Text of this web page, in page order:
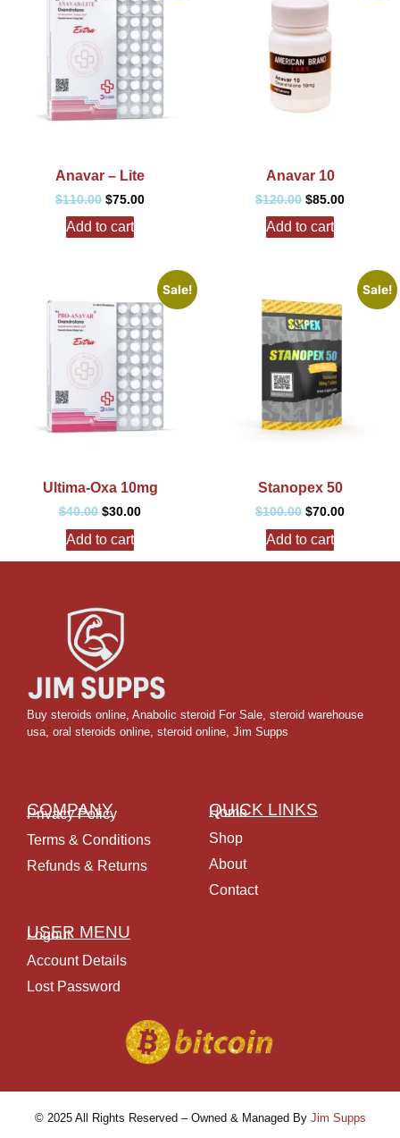
Anavar – Lite
$110.00 $75.00
Add to cart
Anavar 10
$120.00 $85.00
Add to cart
Sale!
Ultima-Oxa 10mg
$40.00 $30.00
Add to cart
Sale!
Stanopex 50
$100.00 $70.00
Add to cart
Buy steroids online Anabolic steroid For Sale steroid warehouse
usa, oral steroids online steroid online, Jim Supps
COMPANY
Privacy Policy
Terms & Conditions
Refunds & Returns
QUICK LINKS
Home
Shop
About
Contact
USER MENU
Logout
Account Details
Lost Password
© 2025 All Rights Reserved – Owned & Managed By Jim Supps